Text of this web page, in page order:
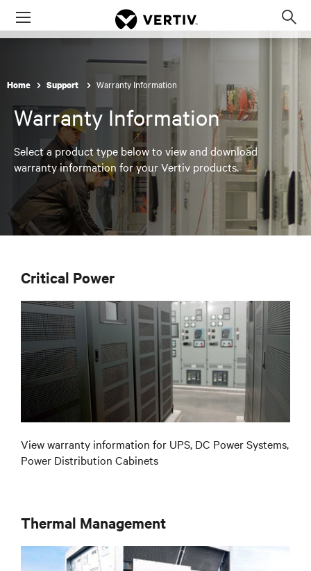
Menu
Home Support Warranty Information
Warranty Information
Select a product type below to view and download
warranty information for your Vertiv products.
Critical Power
View warranty information for UPS, DC Power Systems,
Power Distribution Cabinets
Thermal Management